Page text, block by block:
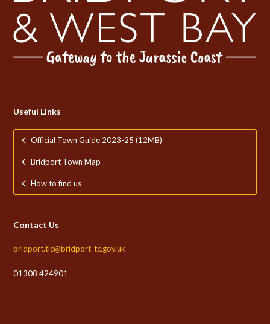
Useful Links
Official Town Guide 2023-25 (12MB)
Bridport Town Map
How to find us
Contact Us
bridport.tic@bridport-tc.gov.uk
01308 424901